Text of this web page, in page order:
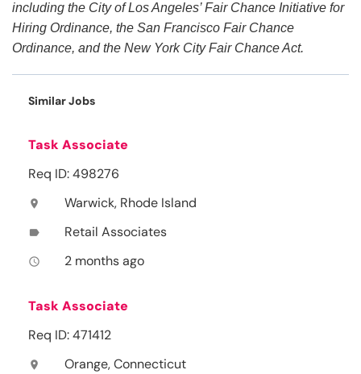
including the City of Los Angeles’ Fair Chance Initiative for
Hiring Ordinance, the San Francisco Fair Chance
Ordinance, and the New York City Fair Chance Act.
Similar Jobs
Task Associate
Req ID: 498276
location_on Warwick, Rhode Island
label Retail Associates
access_time 2 months ago
Task Associate
Req ID: 471412
location_on Orange, Connecticut